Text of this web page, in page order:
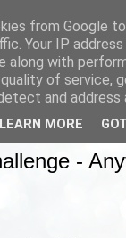
-
from Google
Your IP
along with
of service,
and address
LEARN MORE